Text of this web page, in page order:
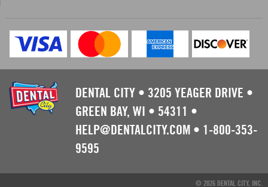
DENTAL CITY • 3205 YEAGER DRIVE •
GREEN BAY, WI • 54311 •
HELP@DENTALCITY.COM • 1-800-353-
9595
© 2026 DENTAL CITY, INC.